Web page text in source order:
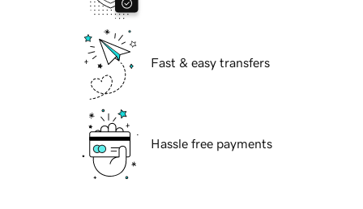
Fast & easy transfers
Hassle free payments